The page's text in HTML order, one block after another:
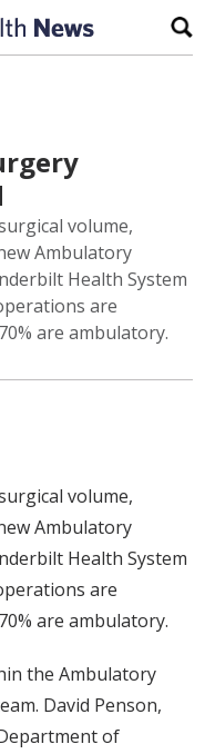
volume,
Ambulatory
Health System
are
are ambulatory.
article
volume,
Ambulatory
Health System
are
are ambulatory.
the Ambulatory
David Penson,
of